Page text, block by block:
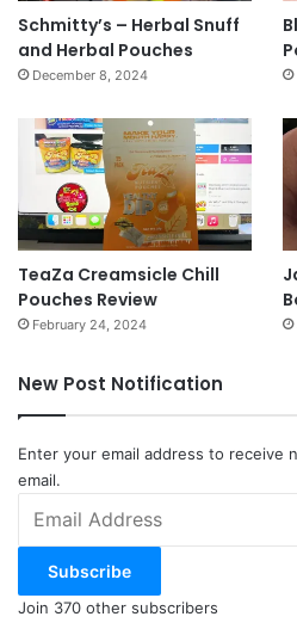
Schmitty’s – Herbal Snuff
and Herbal Pouches
December 8, 2024
TeaZa Creamsicle Chill
Pouches Review
February 24, 2024
New Post Notification
Enter your email address to receive
email.
Address
Subscribe
Join 370 other subscribers